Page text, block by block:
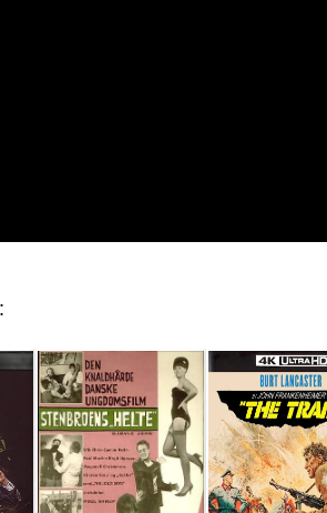
Stranger Things 4K S03 2019